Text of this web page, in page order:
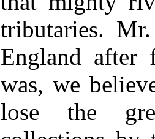
tributaries.
England after
was, we
lose the